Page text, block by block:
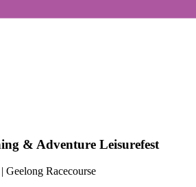
& Adventure Leisurefest
Geelong Racecourse